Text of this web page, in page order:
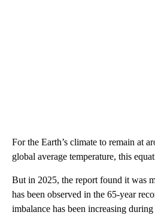
For the Earth’s climate to remain at
global average temperature, this
But in 2025, the report found it was
has been observed in the 65-year
imbalance has been increasing